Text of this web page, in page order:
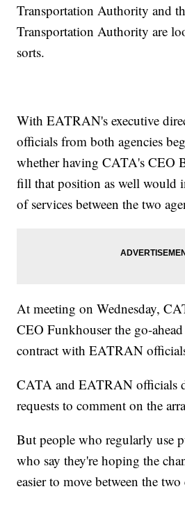
Transportation Authority and
Transportation Authority are
sorts.
With EATRAN's executive
officials from both agencies
whether having CATA's CEO
fill that position as well would
of services between the two
At meeting on Wednesday,
CEO Funkhouser the go-
contract with EATRAN
CATA and EATRAN officials
requests to comment on the
But people who regularly use
who say they're hoping the
easier to move between the